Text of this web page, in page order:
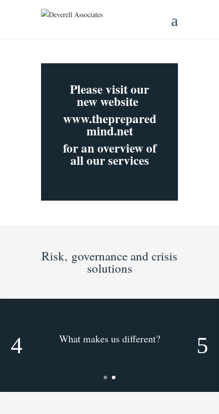
Please visit our
new website
www.theprepared
mind.net
for an overview of
all our services
Risk, governance and crisis
solutions
What makes us different?